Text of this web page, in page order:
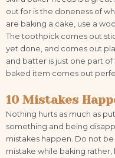
out for is the doneness of
are baking a cake, use a
The toothpick comes out
yet done, and comes out
and batter is just one part
baked item comes out
10 Mistakes
Nothing hurts as much as
something and being
mistakes happen. Do not
mistake while baking rather,